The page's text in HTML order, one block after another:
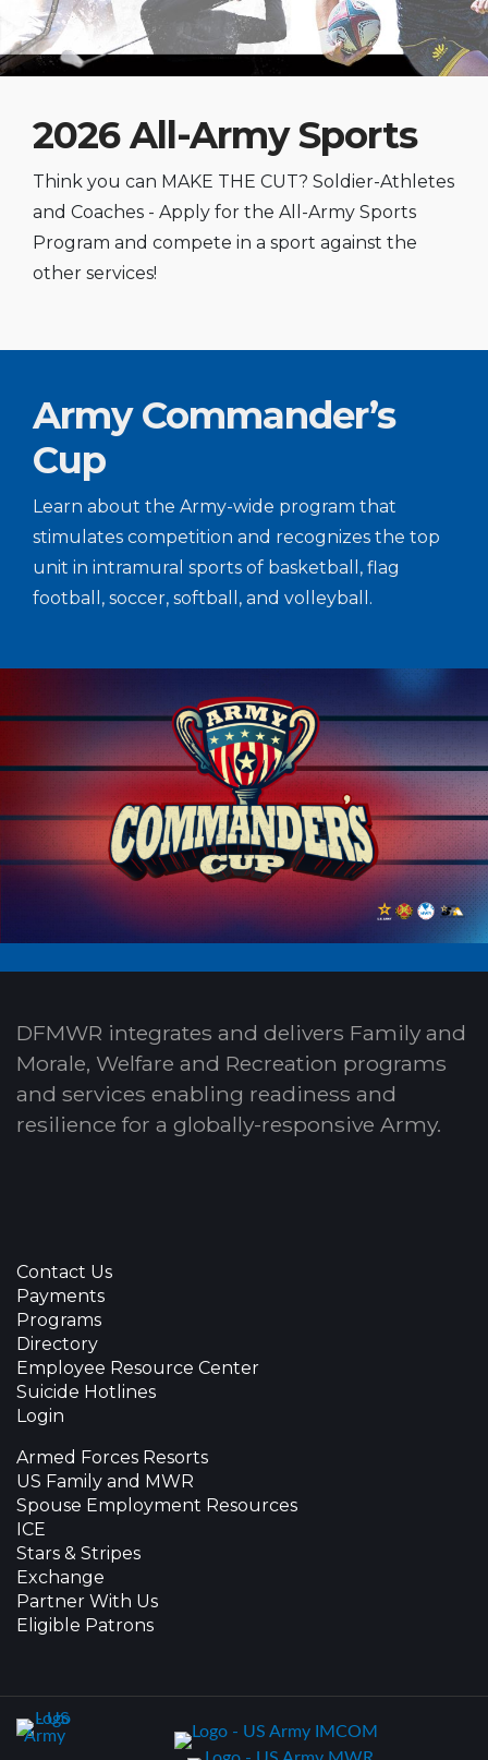
2026 All-Army Sports
Think you can MAKE THE CUT? Soldier-Athletes
and Coaches - Apply for the All-Army Sports
Program and compete in a sport against the
other services!
Army Commander’s
Cup
Learn about the Army-wide program that
stimulates competition and recognizes the top
unit in intramural sports of basketball, flag
football, soccer, softball, and volleyball.
DFMWR integrates and delivers Family and
Morale, Welfare and Recreation programs
and services enabling readiness and
resilience for a globally-responsive Army.
Contact Us
Payments
Programs
Directory
Employee Resource Center
Suicide Hotlines
Login
Armed Forces Resorts
US Family and MWR
Spouse Employment Resources
ICE
Stars & Stripes
Exchange
Partner With Us
Eligible Patrons